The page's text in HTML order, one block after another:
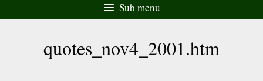
Sub menu
quotes_nov4_2001.htm